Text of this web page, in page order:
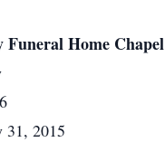
Funeral Home Chapel
31, 2015